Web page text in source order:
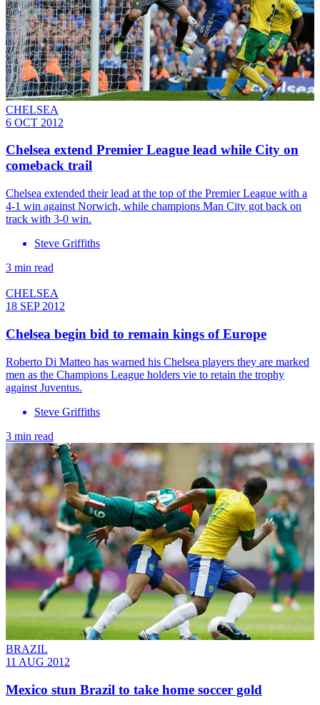
CHELSEA
6 OCT 2012
Chelsea extend Premier League lead while City on
comeback trail
Chelsea extended their lead at the top of the Premier League with a
4-1 win against Norwich, while champions Man City got back on
track with 3-0 win.
Steve Griffiths
3 min read
CHELSEA
18 SEP 2012
Chelsea begin bid to remain kings of Europe
Roberto Di Matteo has warned his Chelsea players they are marked
men as the Champions League holders vie to retain the trophy
against Juventus.
Steve Griffiths
3 min read
BRAZIL
11 AUG 2012
Mexico stun Brazil to take home soccer gold